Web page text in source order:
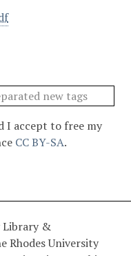
I accept to free my
CC BY-SA.
Library &
Rhodes University